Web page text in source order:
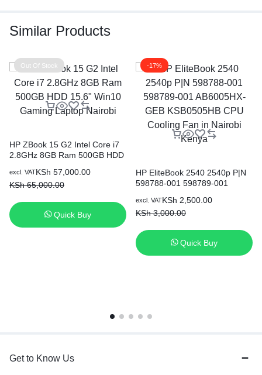
Similar Products
Out Of Stock
HP ZBook 15 G2 Intel Core i7
2.8GHz 8GB Ram 500GB HDD
Nairobi KSh 57,000.00
KSh65,000.00
excl. VAT
Quick Buy
-17%
HP EliteBook 2540 2540p P|N
598788-001 598789-001
CPU Cooling Fan in Nairobi
Kenya
KSh 2,500.00
KSh3,000.00
excl. VAT
Quick Buy
Get to Know Us